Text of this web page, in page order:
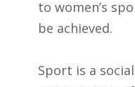
to women’s
be achieved.
Sport is a